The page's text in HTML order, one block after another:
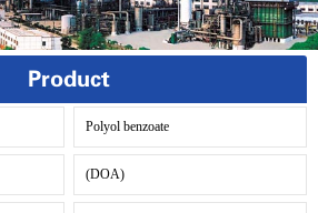
Product
Polyol benzoate
(DOA)